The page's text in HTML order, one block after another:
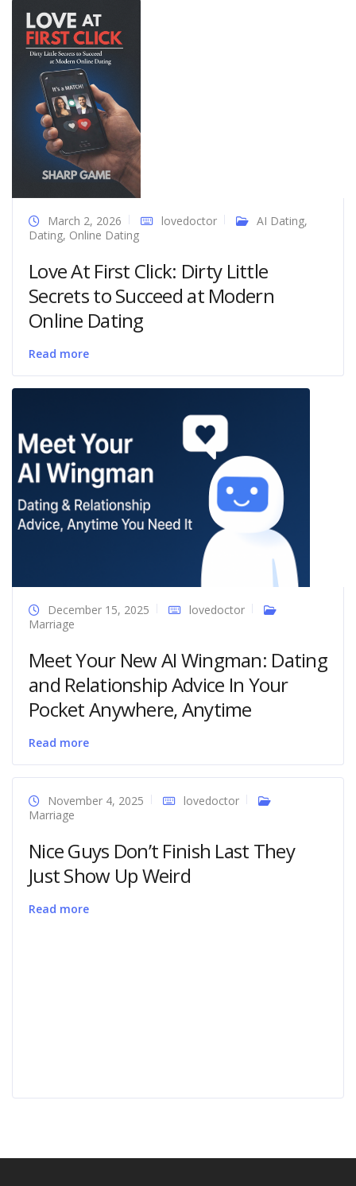
March 2, 2026 lovedoctor AI Dating,
Dating, Online Dating
Love At First Click: Dirty Little
Secrets to Succeed at Modern
Online Dating
Read more
December 15, 2025
lovedoctor
Marriage
Meet Your New AI Wingman: Dating
and Relationship Advice In Your
Pocket Anywhere, Anytime
Read more
November 4, 2025
lovedoctor
Marriage
Nice Guys Don’t Finish Last They
Just Show Up Weird
Read more